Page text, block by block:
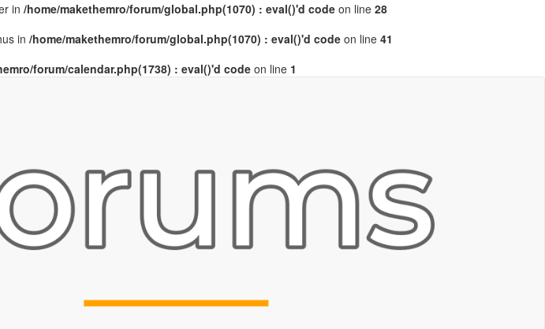
in /home/makethemro/forum/global.php(1070) : eval()'d code on line 28
in /home/makethemro/forum/global.php(1070) : eval()'d codeon line 41
forum/calendar.php(1738) : eval()'d codeon line 1